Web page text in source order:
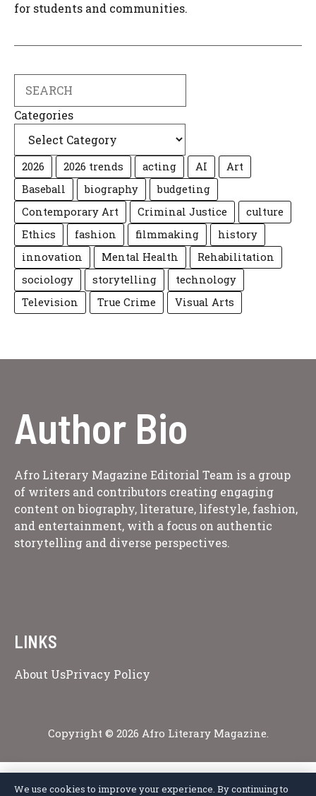
for students and communities.
Categories
2026 2026 trends acting AI
Art
Baseball
biography
budgeting
Contemporary Art
Criminal Justice
culture
Ethics
fashion filmmaking
history
innovation
Mental Health
Rehabilitation
sociology
storytelling
technology
Television
True Crime Visual Arts
Author Bio
Afro Literary Magazine Editorial Team is a group
of writers and contributors creating engaging
content on biography, literature, lifestyle, fashion,
and entertainment, with a focus on authentic
storytelling and diverse perspectives.
LINKS
About UsPrivacy Policy
Copyright © 2026 Afro Literary Magazine.
We use cookies to improve your experience. By continuing to